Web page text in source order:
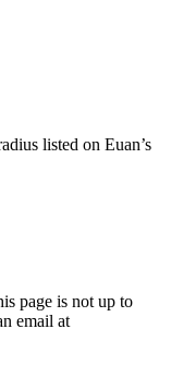
listed on Euan’s
page is not up to
email at